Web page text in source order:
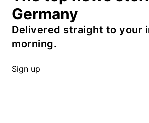
Germany
Delivered straight to your
morning.
Sign up